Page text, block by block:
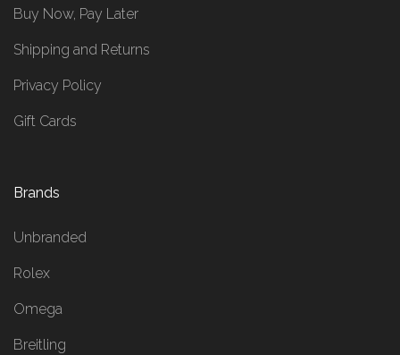
Buy Now, Pay Later
Shipping and Returns
Privacy Policy
Gift Cards
Brands
Unbranded
Rolex
Omega
Breitling